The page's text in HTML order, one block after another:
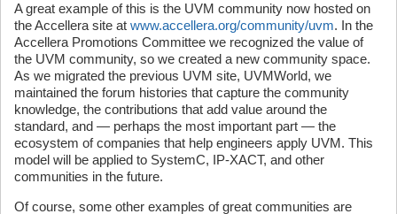
A great example of this is the UVM community now hosted on
the Accellera site at www.accellera.org/community/uvm. In the
Accellera Promotions Committee we recognized the value of
the UVM community, so we created a new community space.
As we migrated the previous UVM site, UVMWorld, we
maintained the forum histories that capture the community
knowledge, the contributions that add value around the
standard, and — perhaps the most important part — the
ecosystem of companies that help engineers apply UVM. This
model will be applied to SystemC, IP-XACT, and other
communities in the future.
Of course, some other examples of great communities are